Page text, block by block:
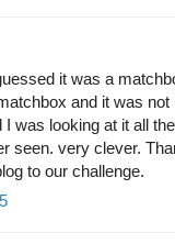
it was a
and it was
I was looking at it all
seen. very clever.
to our challenge.